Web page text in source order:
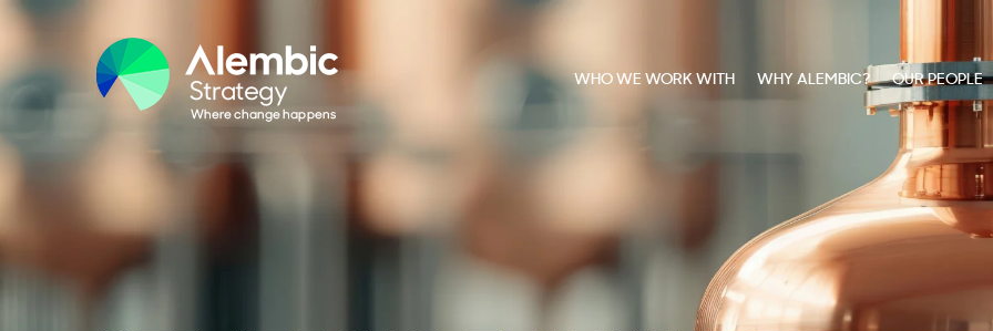
WHO WE WORK WITH WHY ALEMBIC? OUR PEOPLE